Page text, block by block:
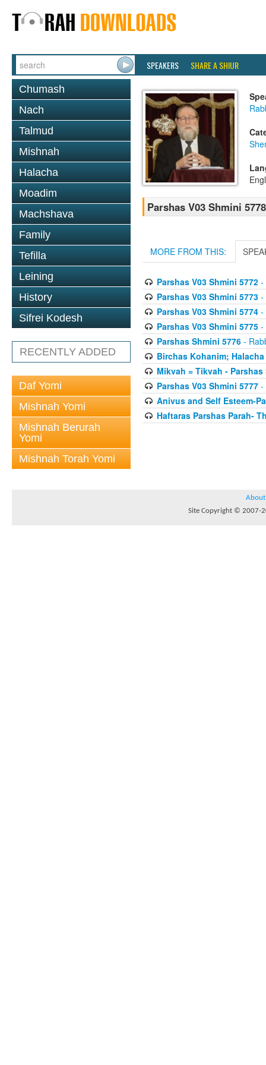
SPEAKERS SHARE A SHIUR
Chumash
Nach
Talmud
Mishnah
Halacha
Moadim
Machshava
Family
Tefilla
Leining
History
Sifrei Kodesh
RECENTLY ADDED
Daf Yomi
Mishnah Yomi
Mishnah Berurah
Yomi
Mishnah Torah Yomi
Parshas V03 Shmini 5778
MORE FROM THIS:
Parshas V03 Shmini 5772-
Parshas V03 Shmini 5773-
Parshas V03 Shmini 5774-
Parshas V03 Shmini 5775-
Parshas Shmini 5776-
Birchas Kohanim;
Mikvah = Tikvah - Parshas
Parshas V03 Shmini 5777-
Anivus and Self Esteem-
Haftaras Parshas Parah-
About
Site Copyright © 2007-